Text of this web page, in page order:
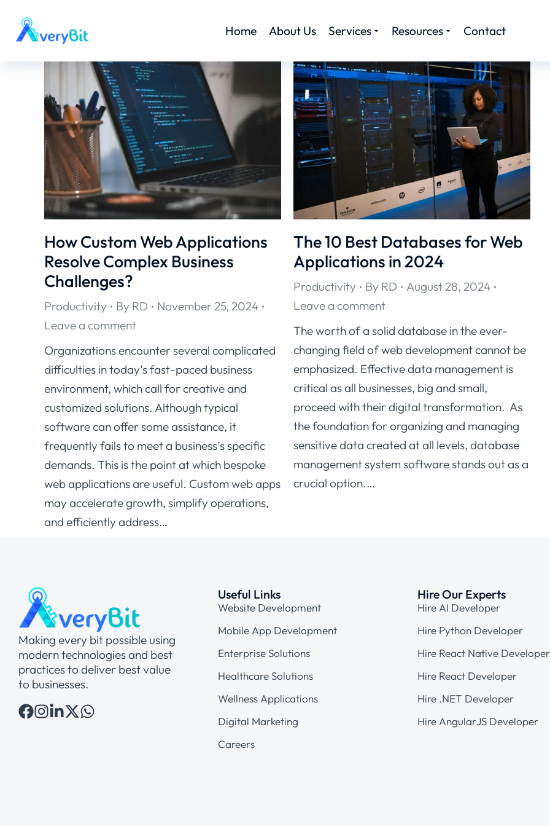
Home About Us Services Resources Contact
How Custom Web Applications
Resolve Complex Business
Challenges?
Productivity By RD
November 25, 2024
Leave a comment
Organizations encounter several complicated
difficulties in today’s fast-paced business
environment, which call for creative and
customized solutions. Although typical
software can offer some assistance, it
frequently fails to meet a business’s specific
demands. This is the point at which bespoke
web applications are useful. Custom web apps
may accelerate growth, simplify operations,
and efficiently address…
The 10 Best Databases for Web
Applications in 2024
Productivity By RD
August 28, 2024
Leave a comment
The worth of a solid database in the ever-
changing field of web development cannot be
emphasized. Effective data management is
critical as all businesses, big and small,
proceed with their digital transformation. As
the foundation for organizing and managing
sensitive data created at all levels, database
management system software stands out as a
crucial option.…
Making every bit possible using
modern technologies and best
practices to deliver best value
to businesses.
Useful Links
Website Development
Mobile App Development
Enterprise Solutions
Healthcare Solutions
Wellness Applications
Digital Marketing
Careers
Hire Our Experts
Hire AI Developer
Hire Python Developer
Hire React Native Developer
Hire React Developer
Hire .NET Developer
Hire AngularJS Developer